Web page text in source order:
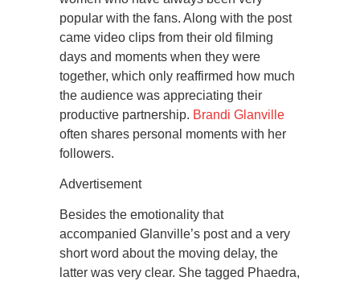
popular with the fans. Along with the post
came video clips from their old filming
days and moments when they were
together, which only reaffirmed how much
the audience was appreciating their
productive partnership. Brandi Glanville
often shares personal moments with her
followers.
Advertisement
Besides the emotionality that
accompanied Glanville’s post and a very
short word about the moving delay, the
latter was very clear. She tagged Phaedra,